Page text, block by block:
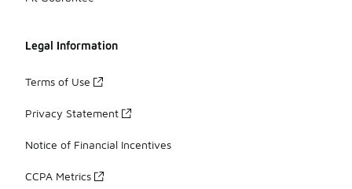
Legal Information
Terms of Use
Privacy Statement
Notice of Financial Incentives
CCPA Metrics